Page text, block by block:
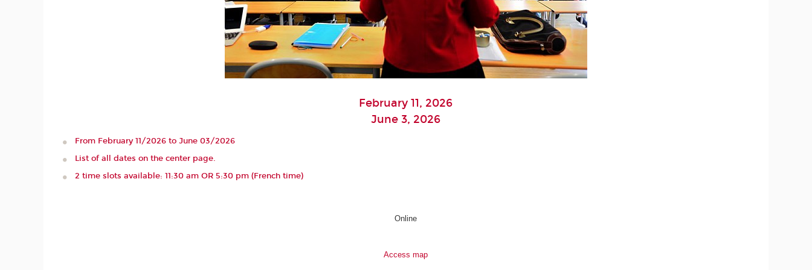
February 11, 2026
June 3, 2026
From February 11/2026 to June 03/2026
List of all dates on the center page.
2 time slots available: 11:30 am OR 5:30 pm (French time)
Online
Access map